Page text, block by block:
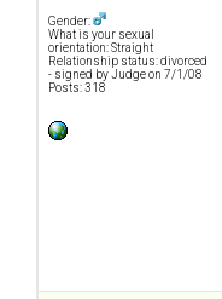
Gender:
What is your sexual
orientation: Straight
Relationship status: divorced
- signed by Judge on 7/1/08
Posts: 318